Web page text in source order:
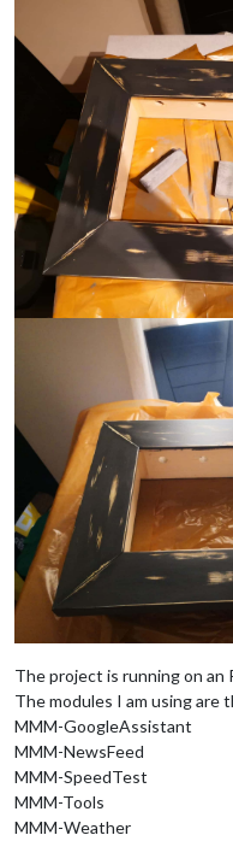
The project is running on an
The modules I am using are
MMM-GoogleAssistant
MMM-NewsFeed
MMM-SpeedTest
MMM-Tools
MMM-Weather